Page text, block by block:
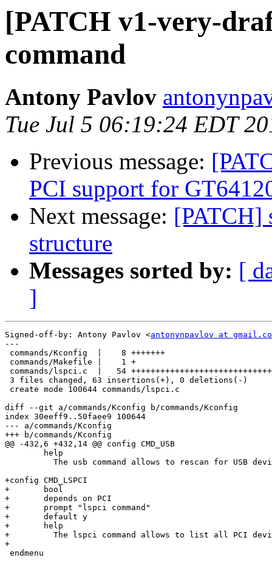
[PATCH v1-very-
command
Antony Pavlov
Tue Jul 5 06:19:24 EDT
Previous message:
PCI support for
Next message: [PATCH]
structure
Messages sorted by: [
]
Signed-off-by: Antony Pavlov <antonynpavlov at
---
commands/Kconfig  |    8 +++++++
commands/Makefile |    1 +
commands/lspci.c  |   54
3 files changed, 63 insertions(+), 0 deletions(-)
create mode 100644 commands/lspci.c
diff --git a/commands/Kconfig b/commands/Kconfig
index 30eeff9..50faee9 100644
--- a/commands/Kconfig
+++ b/commands/Kconfig
@@ -432,6 +432,14 @@ config CMD_USB
+config CMD_LSPCI
+	bool
+	depends on PCI
+	prompt "lspci command"
+	default y
+	help
+	  The lspci command allows to list all PCI devices.
+
endmenu